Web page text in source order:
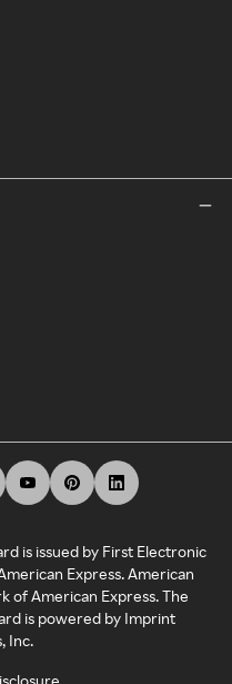
is issued by First Electronic
Express. American
of American Express. The
is powered by Imprint
Inc.